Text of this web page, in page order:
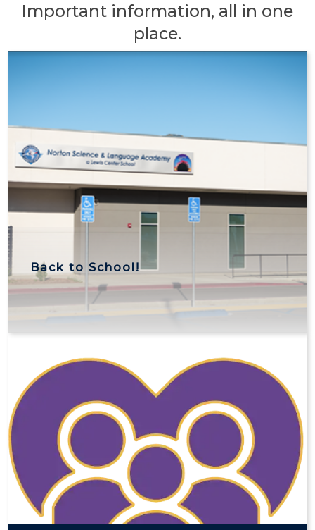
Important information, all in one
place.
Back to School!